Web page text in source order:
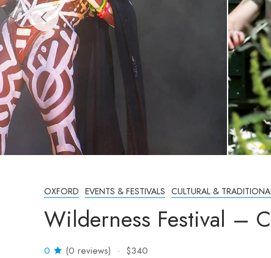
OXFORD EVENTS & FESTIVALS CULTURAL &
Wilderness Festival –
0 (0 reviews) $340